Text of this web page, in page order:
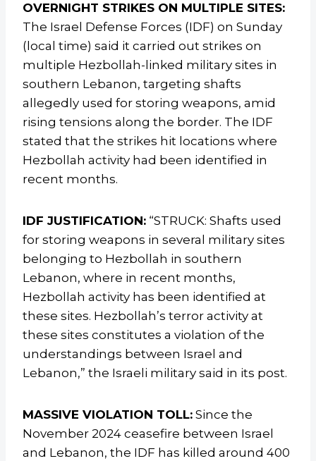
OVERNIGHT STRIKES ON MULTIPLE SITES:
The Israel Defense Forces (IDF) on Sunday
(local time) said it carried out strikes on
multiple Hezbollah-linked military sites in
southern Lebanon, targeting shafts
allegedly used for storing weapons, amid
rising tensions along the border. The IDF
stated that the strikes hit locations where
Hezbollah activity had been identified in
recent months.
IDF JUSTIFICATION: “STRUCK: Shafts used
for storing weapons in several military sites
belonging to Hezbollah in southern
Lebanon, where in recent months,
Hezbollah activity has been identified at
these sites. Hezbollah’s terror activity at
these sites constitutes a violation of the
understandings between Israel and
Lebanon,” the Israeli military said in its post.
MASSIVE VIOLATION TOLL: Since the
November 2024 ceasefire between Israel
and Lebanon, the IDF has killed around 400